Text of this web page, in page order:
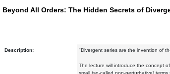
Beyond All Orders: The Hidden Secrets of
Description: "Divergent series are the invention of
The lecture will introduce the concept
small (so-called non-perturbative)